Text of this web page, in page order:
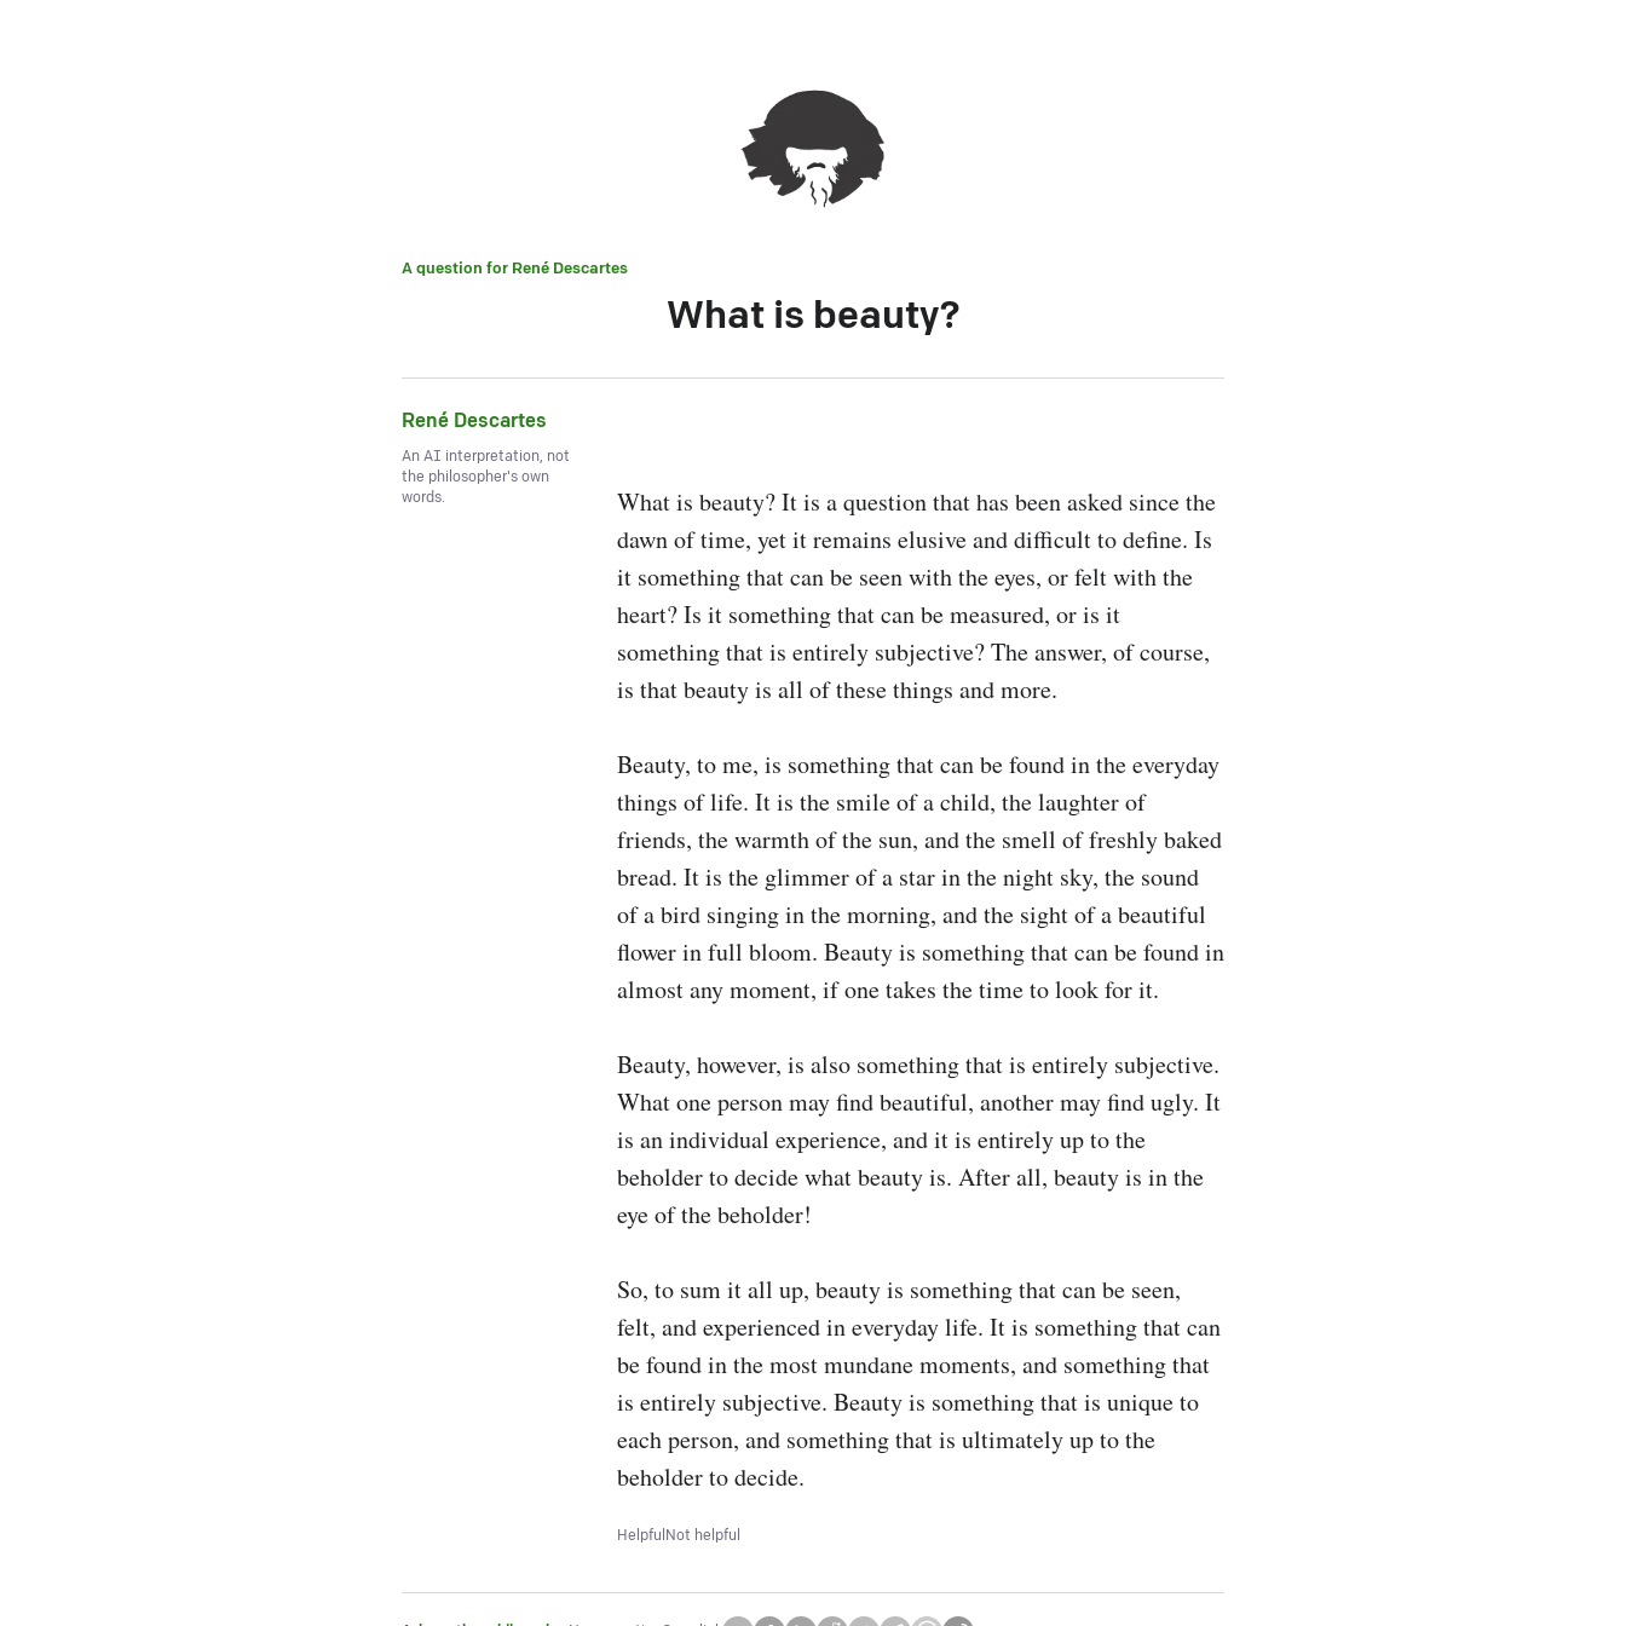
A question for René Descartes
What is beauty?
René Descartes
An AI interpretation, not
the philosopher's own
words.
What is beauty? It is a question that has been asked since the
dawn of time, yet it remains elusive and difficult to define. Is
it something that can be seen with the eyes, or felt with the
heart? Is it something that can be measured, or is it
something that is entirely subjective? The answer, of course,
is that beauty is all of these things and more.
Beauty, to me, is something that can be found in the everyday
things of life. It is the smile of a child, the laughter of
friends, the warmth of the sun, and the smell of freshly baked
bread. It is the glimmer of a star in the night sky, the sound
of a bird singing in the morning, and the sight of a beautiful
flower in full bloom. Beauty is something that can be found in
almost any moment, if one takes the time to look for it.
Beauty, however, is also something that is entirely subjective.
What one person may find beautiful, another may find ugly. It
is an individual experience, and it is entirely up to the
beholder to decide what beauty is. After all, beauty is in the
eye of the beholder!
So, to sum it all up, beauty is something that can be seen,
felt, and experienced in everyday life. It is something that can
be found in the most mundane moments, and something that
is entirely subjective. Beauty is something that is unique to
each person, and something that is ultimately up to the
beholder to decide.
HelpfulNot helpful